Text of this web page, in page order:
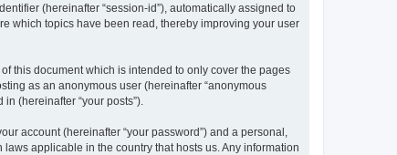
(hereinafter “session-id”), automatically assigned to
which topics have been read, thereby improving your user
this document which is intended to only cover the pages
as an anonymous user (hereinafter “anonymous
(hereinafter “your posts”).
account (hereinafter “your password”) and a personal,
applicable in the country that hosts us. Any information